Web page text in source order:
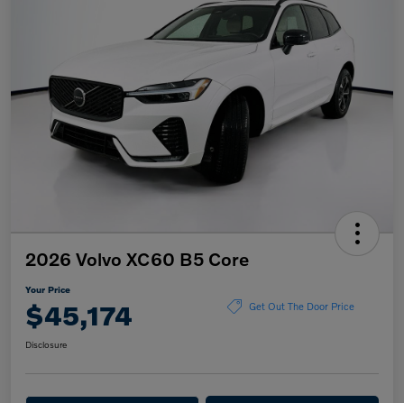
2026 Volvo XC60 B5 Core
Your Price
$45,174 Get Out The Door Price
Disclosure